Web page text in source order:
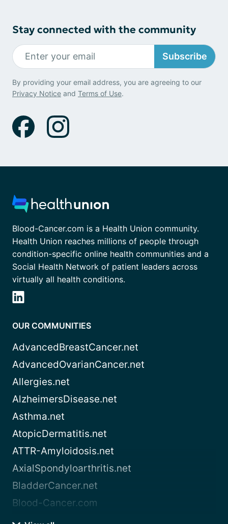
Stay connected with the community
Subscribe
By providing your email address, you are agreeing to our
Privacy Notice and Terms of Use.
Blood-Cancer.com is a Health Union community.
Health Union reaches millions of people through
condition-specific online health communities and a
Social Health Network of patient leaders across
virtually all health conditions.
OUR COMMUNITIES
AdvancedBreastCancer.net
AdvancedOvarianCancer.net
Allergies.net
AlzheimersDisease.net
Asthma.net
AtopicDermatitis.net
ATTR-Amyloidosis.net
AxialSpondyloarthritis.net
BladderCancer.net
Blood-Cancer.com